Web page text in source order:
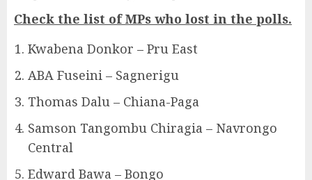
Check the list of MPs who lost in the polls.
Kwabena Donkor – Pru East
ABA Fuseini – Sagnerigu
Thomas Dalu – Chiana-Paga
Samson Tangombu Chiragia – Navrongo
Central
Edward Bawa – Bongo